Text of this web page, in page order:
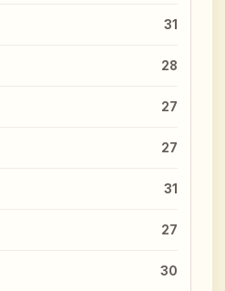
31
28
27
27
31
27
30